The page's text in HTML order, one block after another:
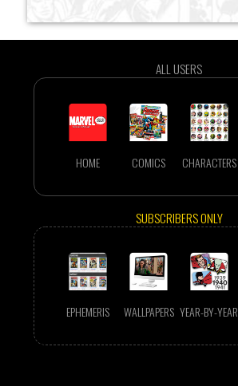
ALL USERS
HOME COMICS CHARACTERS
SUBSCRIBERS ONLY
EPHEMERIS WALLPAPERS YEAR-BY-YEAR